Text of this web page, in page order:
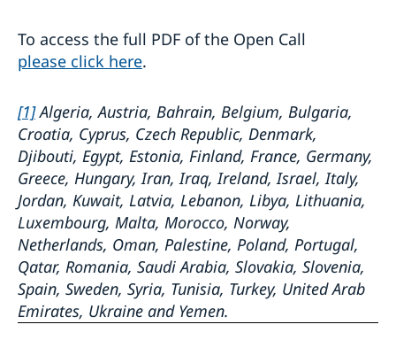
To access the full PDF of the Open Call
please click here.
[1]Algeria, Austria, Bahrain, Belgium, Bulgaria,
Croatia, Cyprus, Czech Republic, Denmark,
Djibouti, Egypt, Estonia, Finland, France, Germany,
Greece, Hungary, Iran, Iraq, Ireland, Israel, Italy,
Jordan, Kuwait, Latvia, Lebanon, Libya, Lithuania,
Luxembourg, Malta, Morocco, Norway,
Netherlands, Oman, Palestine, Poland, Portugal,
Qatar, Romania, Saudi Arabia, Slovakia, Slovenia,
Spain, Sweden, Syria, Tunisia, Turkey, United Arab
Emirates, Ukraine and Yemen.